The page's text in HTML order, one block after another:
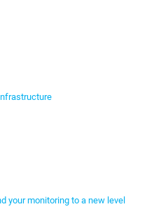
your monitoring to a new level